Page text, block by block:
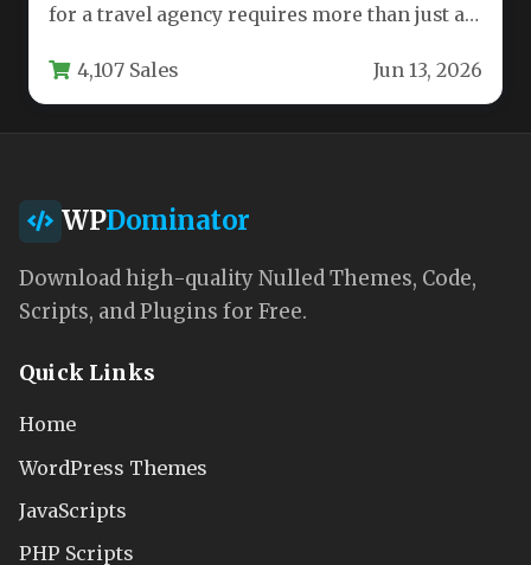
for a travel agency requires more than just a
4,107 Sales Jun 13, 2026
WPDominator
Download high-quality Nulled Themes, Code,
Scripts, and Plugins for Free.
Quick Links
Home
WordPress Themes
JavaScripts
PHP Scripts